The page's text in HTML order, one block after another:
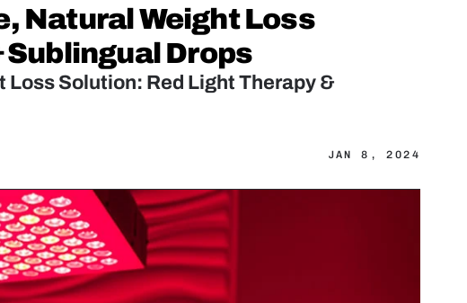
Natural Weight Loss
Drops
Solution: Red Light Therapy &
JAN 8, 2024